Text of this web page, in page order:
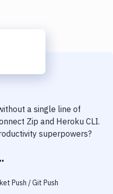
a single line of
Zip and Heroku CLI.
superpowers?
Push / Git Push